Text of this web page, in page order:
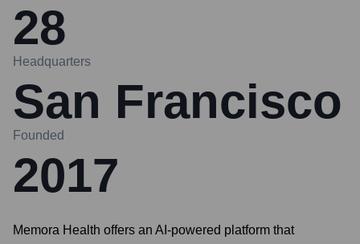
28
Headquarters
San Francisco
Founded
2017
Memora Health offers an AI-powered platform that